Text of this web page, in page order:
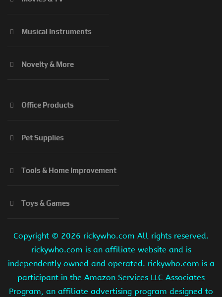
Musical Instruments
Novelty & More
Office Products
Pet Supplies
Tools & Home Improvement
Toys & Games
Copyright © 2026 rickywho.com All rights reserved.
rickywho.com is an affiliate website and is
independently owned and operated. rickywho.com is a
participant in the Amazon Services LLC Associates
Program, an affiliate advertising program designed to